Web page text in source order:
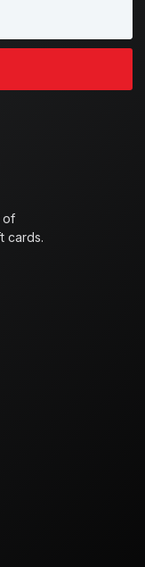
of
cards.